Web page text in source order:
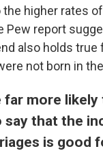
higher rates
Pew report
also holds true
not born in the
far more likely
say that the
is good